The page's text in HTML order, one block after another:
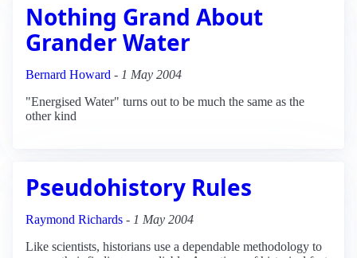
Nothing Grand About
Grander Water
Bernard Howard - 1 May 2004
"Energised Water" turns out to be much the same as the
other kind
Pseudohistory Rules
Raymond Richards - 1 May 2004
Like scientists, historians use a dependable methodology to